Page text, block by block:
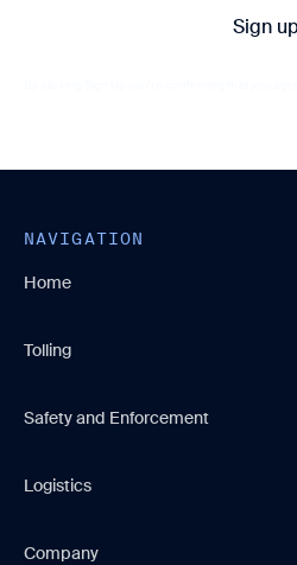
NAVIGATION
Home
Tolling
Safety and Enforcement
Logistics
Company